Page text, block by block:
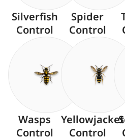
Silverfish
Control
Spider
Control
Wasps
Control
Yellowjacket
Control